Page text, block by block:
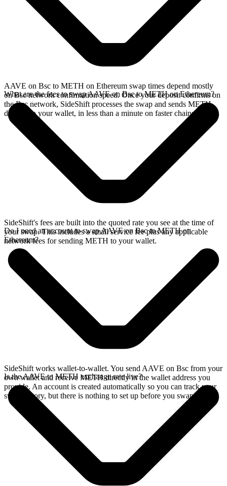
AAVE on Bsc to METH on Ethereum swap times depend mostly
on Bsc network confirmation speed. Once your deposit confirms on
the Bsc network, SideShift processes the swap and sends METH
directly to your wallet, in less than a minute on faster chains.
What are the fees to swap AAVE on Bsc to METH on Ethereum?
SideShift's fees are built into the quoted rate you see at the time of
your swap. This includes a small service fee plus any applicable
network fees for sending METH to your wallet.
Do I need an account to swap AAVE on Bsc to METH on
Ethereum?
SideShift works wallet-to-wallet. You send AAVE on Bsc from your
own wallet and receive METH directly in the wallet address you
provide. An account is created automatically so you can track your
swap history, but there is nothing to set up before you swap.
Is the AAVE to METH exchange rate live?